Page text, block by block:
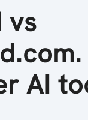
vs
AI